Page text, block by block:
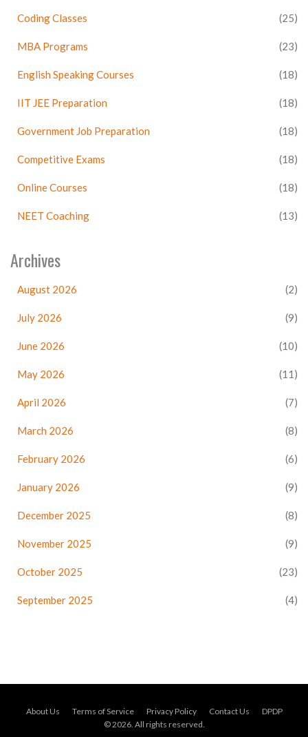
Coding Classes (25)
MBA Programs (23)
English Speaking Courses (18)
IIT JEE Preparation (18)
Government Job Preparation (18)
Competitive Exams (18)
Online Courses (18)
NEET Coaching (13)
Archives
August 2026 (2)
July 2026 (9)
June 2026 (10)
May 2026 (11)
April 2026 (7)
March 2026 (8)
February 2026 (6)
January 2026 (9)
December 2025 (8)
November 2025 (9)
October 2025 (23)
September 2025 (4)
About Us Terms of Service Privacy Policy Contact Us
DPDP
© 2026. All rights reserved.